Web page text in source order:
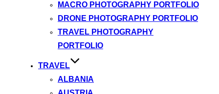
MACRO PHOTOGRAPHY PORTFOLIO
DRONE PHOTOGRAPHY PORTFOLIO
TRAVEL PHOTOGRAPHY
PORTFOLIO
TRAVEL
ALBANIA